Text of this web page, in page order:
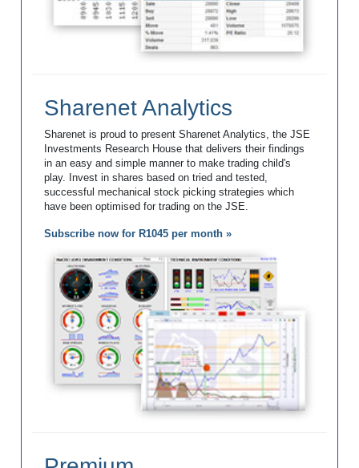
Sharenet Analytics
Sharenet is proud to present Sharenet Analytics, the JSE
Investments Research House that delivers their findings
in an easy and simple manner to make trading child's
play. Invest in shares based on tried and tested,
successful mechanical stock picking strategies which
have been optimised for trading on the JSE.
Subscribe now for R1045 per month »